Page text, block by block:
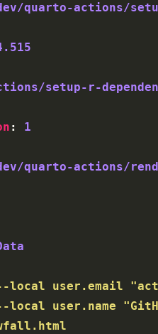
quarto-actions/
setup-r-
: 1
quarto-actions/